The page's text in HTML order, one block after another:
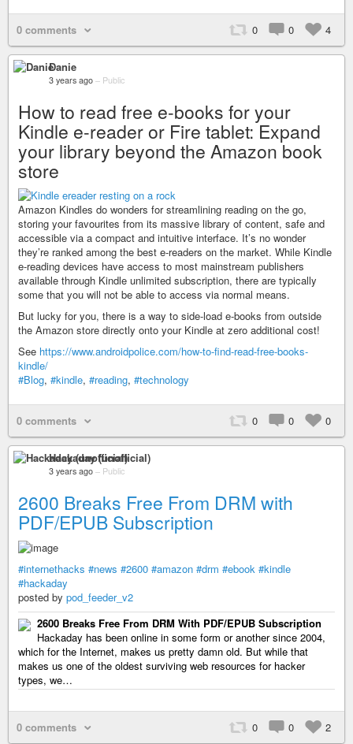
0 comments 0 0 4
Danie
3 years ago – Public
How to read free e-books for your
Kindle e-reader or Fire tablet: Expand
your library beyond the Amazon book
store
Amazon Kindles do wonders for streamlining reading on the go,
storing your favourites from its massive library of content, safe and
accessible via a compact and intuitive interface. It’s no wonder
they’re ranked among the best e-readers on the market. While Kindle
e-reading devices have access to most mainstream publishers
available through Kindle unlimited subscription, there are typically
some that you will not be able to access via normal means.
But lucky for you, there is a way to side-load e-books from outside
the Amazon store directly onto your Kindle at zero additional cost!
See https://www.androidpolice.com/how-to-find-read-free-books-
kindle/
#Blog, #kindle, #reading, #technology
0 comments 0 0 0
Hackaday (unofficial)
3 years ago – Public
2600 Breaks Free From DRM with
PDF/EPUB Subscription
#internethacks #news #2600 #amazon #drm #ebook #kindle
#hackaday
posted by pod_feeder_v2
2600 Breaks Free From DRM With PDF/EPUB Subscription
Hackaday has been online in some form or another since 2004,
which for the Internet, makes us pretty damn old. But while that
makes us one of the oldest surviving web resources for hacker
types, we…
0 comments 0 0 2